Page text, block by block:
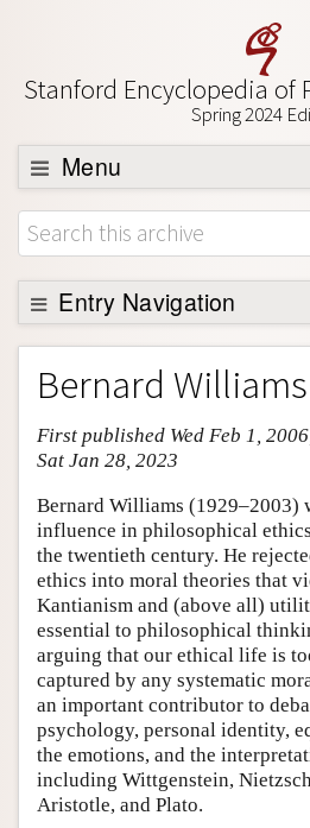
Stanford Encyclopedia of
Spring 2024
Menu
Browse
About
Support SEP
Entry Navigation
Entry Contents
Bibliography
Academic Tools
Friends PDF Preview
Author and Citation Info
Bernard Williams
First published Wed Feb 1,
Sat Jan 28, 2023
Bernard Williams (1929–2003)
influence in philosophical
the twentieth century. He
ethics into moral theories that
Kantianism and (above all)
essential to philosophical
arguing that our ethical life is
captured by any systematic
an important contributor to
psychology, personal identity,
the emotions, and the
including Wittgenstein,
Aristotle, and Plato.